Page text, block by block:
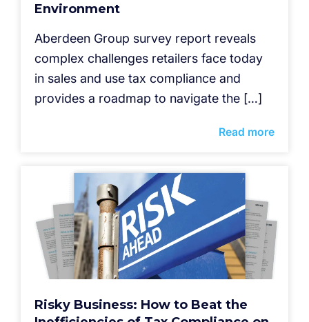
Environment
Aberdeen Group survey report reveals
complex challenges retailers face today
in sales and use tax compliance and
provides a roadmap to navigate the […]
Read more
Risky Business: How to Beat the